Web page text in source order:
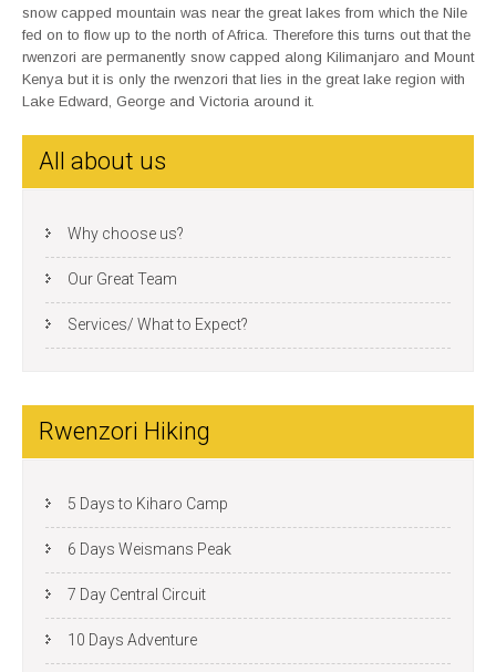
snow capped mountain was near the great lakes from which the Nile
fed on to flow up to the north of Africa. Therefore this turns out that the
rwenzori are permanently snow capped along Kilimanjaro and Mount
Kenya but it is only the rwenzori that lies in the great lake region with
Lake Edward, George and Victoria around it.
All about us
Why choose us?
Our Great Team
Services/ What to Expect?
Rwenzori Hiking
5 Days to Kiharo Camp
6 Days Weismans Peak
7 Day Central Circuit
10 Days Adventure